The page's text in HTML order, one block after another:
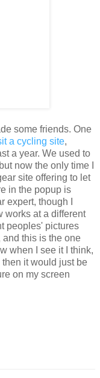
some friends. One
a cycling site,
a year. We used to
now the only time I
site offering to let
in the popup is
expert, though I
works at a different
peoples' pictures
this is the one
when I see it I think,
it would just be
on my screen